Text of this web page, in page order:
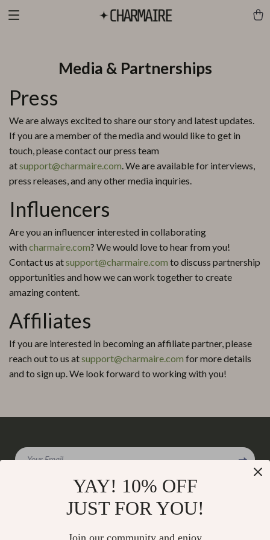
Media & Partnerships
Press
We are always excited to share our story and latest updates.
If you are a member of the media and would like to get in
touch, please contact our press team
atsupport@charmaire.com. We are available for interviews,
press releases, and any other media inquiries.
Influencers
Are you an influencer interested in collaborating
with charmaire.com? We would love to hear from you!
Contact us atsupport@charmaire.com to discuss partnership
opportunities and how we can work together to create
amazing content.
Affiliates
If you are interested in becoming an affiliate partner, please
reach out to us atsupport@charmaire.com for more details
and to sign up. We look forward to working with you!
Your Email
YAY! 10% OFF
JUST FOR YOU!
Join our community and enjoy